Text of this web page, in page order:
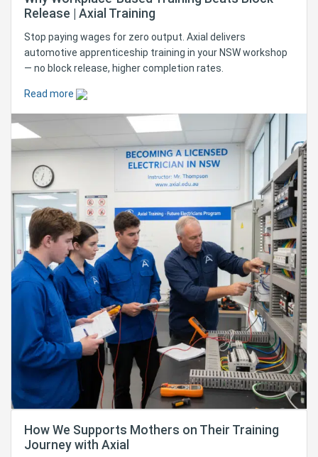
Release | Axial Training
Stop paying wages for zero output. Axial delivers
automotive apprenticeship training in your NSW workshop
— no block release, higher completion rates.
Read more
How We Supports Mothers on Their Training
Journey with Axial